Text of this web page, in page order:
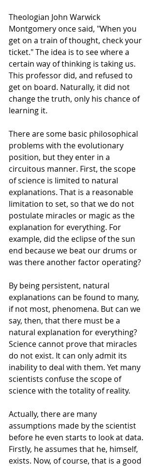
Theologian John Warwick
Montgomery once said, "When you
get on a train of thought, check your
ticket." The idea is to see where a
certain way of thinking is taking us.
This professor did, and refused to
get on board. Naturally, it did not
change the truth, only his chance of
learning it.
There are some basic philosophical
problems with the evolutionary
position, but they enter in a
circuitous manner. First, the scope
of science is limited to natural
explanations. That is a reasonable
limitation to set, so that we do not
postulate miracles or magic as the
explanation for everything. For
example, did the eclipse of the sun
end because we beat our drums or
was there another factor operating?
By being persistent, natural
explanations can be found to many,
if not most, phenomena. But can we
say, then, that there must be a
natural explanation for everything?
Science cannot prove that miracles
do not exist. It can only admit its
inability to deal with them. Yet many
scientists confuse the scope of
science with the totality of reality.
Actually, there are many
assumptions made by the scientist
before he even starts to look at data.
Firstly, he assumes that he, himself,
exists. Now, of course, that is a good